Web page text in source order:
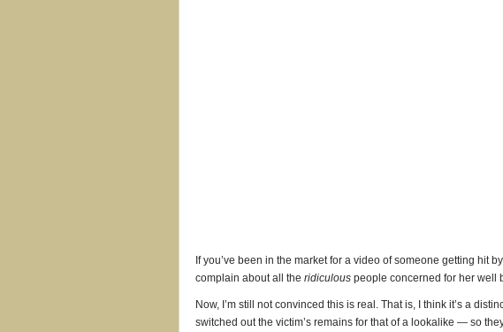
If you’ve been in the market for a video of someone getting hit
complain about all the ridiculous people concerned for her well
Now, I’m still not convinced this is real. That is, I think it’s a
switched out the victim’s remains for that of a lookalike — so